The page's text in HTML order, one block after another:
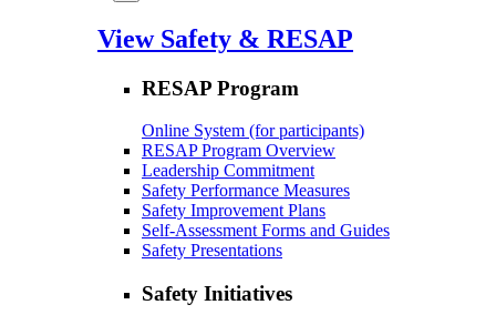
View Safety & RESAP
RESAP Program
Online System (for participants)
RESAP Program Overview
Leadership Commitment
Safety Performance Measures
Safety Improvement Plans
Self-Assessment Forms and Guides
Safety Presentations
Safety Initiatives